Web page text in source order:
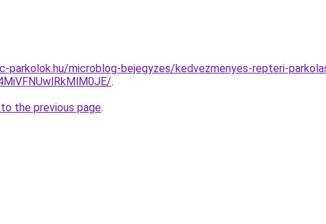
parkolok.hu/microblog-bejegyzes/kedvezmenyes-repteri-
.
the previous page.